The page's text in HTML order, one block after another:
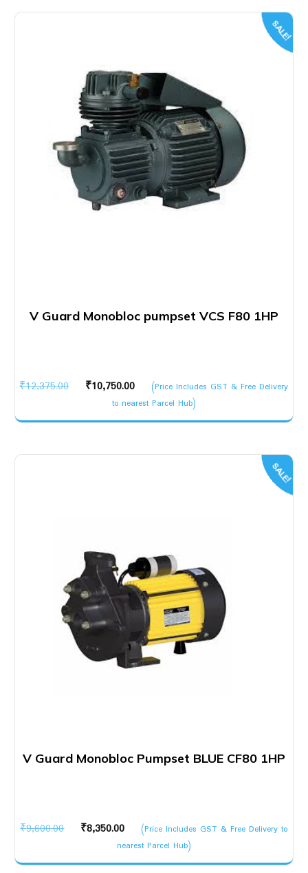
SALE!
V Guard Monobloc pumpset VCS F80 1HP
₹12,375.00
Original
was:
₹10,750.00
Current
price
is:
(Price Includes GST & Free Delivery
to nearest Parcel Hub)
SALE!
V Guard Monobloc Pumpset BLUE CF80 1HP
₹9,600.00
Original
was:
₹8,350.00
Current
price
is:
(Price Includes GST & Free Delivery to
nearest Parcel Hub)